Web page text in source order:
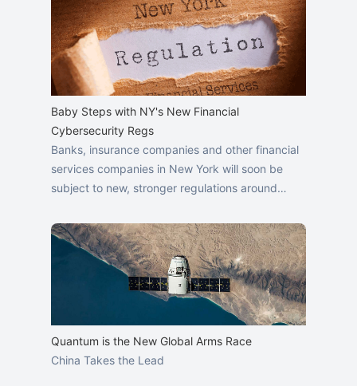
Baby Steps with NY's New Financial
Cybersecurity Regs
Banks, insurance companies and other financial
services companies in New York will soon be
subject to new, stronger regulations around…
Quantum is the New Global Arms Race
China Takes the Lead